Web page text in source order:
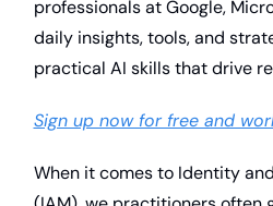
professionals at Google,
daily insights, tools, and
practical AI skills that drive
Sign up now for free and
When it comes to Identity